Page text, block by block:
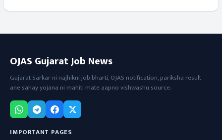
OJAS Gujarat Job News
Gujarat Sarkar ni najhikni job bharti, OJAS notification, pariksha result
ane sahay yojana ni mahiti mate aapno vishwashu source.
IMPORTANT PAGES